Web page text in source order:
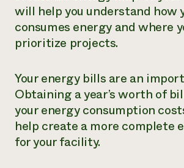
will help you understand how
consumes energy and where
prioritize projects.
Your energy bills are an
Obtaining a year’s worth of
your energy consumption
help create a more complete
for your facility.